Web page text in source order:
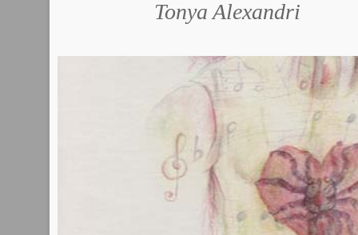
Tonya Alexandri